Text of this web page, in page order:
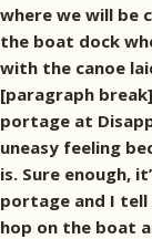
where we will be
the boat dock
with the canoe
[paragraph
portage at
uneasy feeling
is. Sure enough,
portage and I tell
hop on the boat